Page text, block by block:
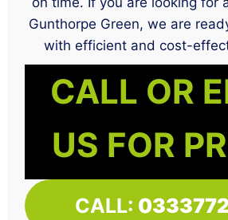
Gunthorpe Green, we are
with efficient and cost-
CALL OR
US FOR
CALL: